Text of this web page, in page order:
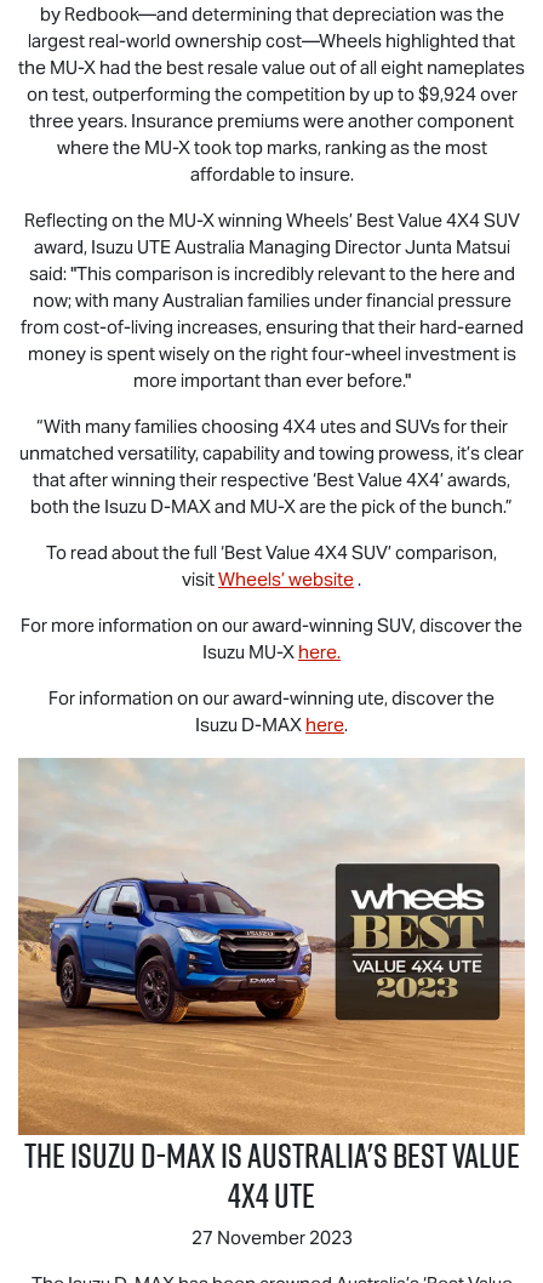
by Redbook—and determining that depreciation was the
largest real-world ownership cost—Wheels highlighted that
the MU-X had the best resale value out of all eight nameplates
on test, outperforming the competition by up to $9,924 over
three years. Insurance premiums were another component
where the MU-Xtook top marks, ranking as the most
affordable to insure.
Reflecting on the MU-Xwinning Wheels’ Best Value 4X4 SUV
award, Isuzu UTEAustralia Managing Director Junta Matsui
said: "This comparison is incredibly relevant to the here and
now; with many Australian families under financial pressure
from cost-of-living increases, ensuring that their hard-earned
money is spent wisely on the right four-wheel investment is
more important than ever before."
“With many families choosing 4X4 utes and SUVs for their
unmatched versatility, capability and towing prowess, it’s clear
that after winning their respective ‘Best Value 4X4’ awards,
both the Isuzu D-MAXand MU-Xare the pick of the bunch.”
To read about the full ‘Best Value 4X4 SUV’ comparison,
visitWheels’ website.
For more information on our award-winning SUV, discover the
Isuzu MU-X here.
For information on our award-winning ute, discover the
Isuzu D-MAX here.
The IsuzuD-MAXis Australia's Best Value
4x4 UTE
27 November 2023